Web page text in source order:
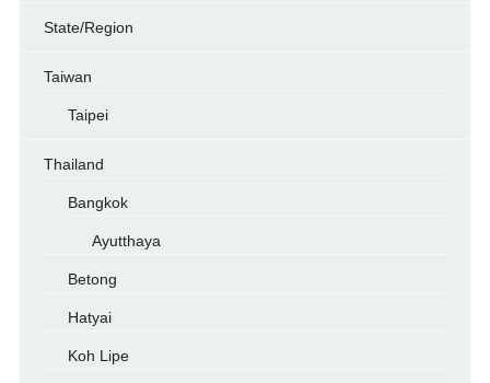
State/Region
Taiwan
Taipei
Thailand
Bangkok
Ayutthaya
Betong
Hatyai
Koh Lipe